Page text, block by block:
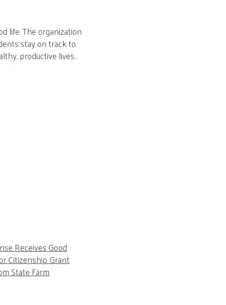
life. The organization
stay on track to
productive lives.
Receives Good
Citizenship Grant
State Farm